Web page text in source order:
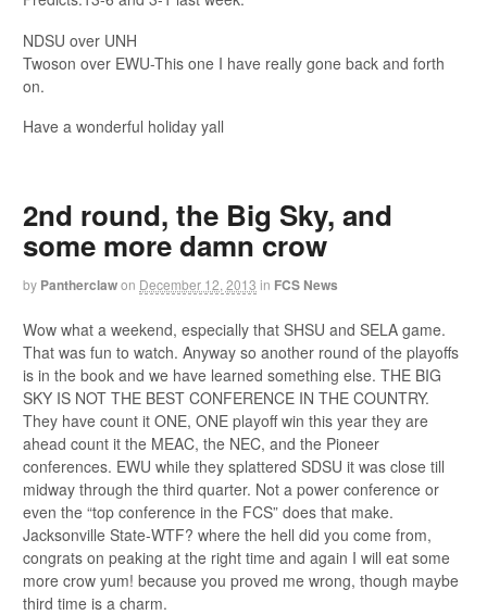
NDSU over UNH
Twoson over EWU-This one I have really gone back and forth
on.
Have a wonderful holiday yall
2nd round, the Big Sky, and
some more damn crow
by Pantherclawon December 12, 2013 in FCS News
Wow what a weekend, especially that SHSU and SELA game.
That was fun to watch. Anyway so another round of the playoffs
is in the book and we have learned something else. THE BIG
SKY IS NOT THE BEST CONFERENCE IN THE COUNTRY.
They have count it ONE, ONE playoff win this year they are
ahead count it the MEAC, the NEC, and the Pioneer
conferences. EWU while they splattered SDSU it was close till
midway through the third quarter. Not a power conference or
even the “top conference in the FCS” does that make.
Jacksonville State-WTF? where the hell did you come from,
congrats on peaking at the right time and again I will eat some
more crow yum! because you proved me wrong, though maybe
third time is a charm.